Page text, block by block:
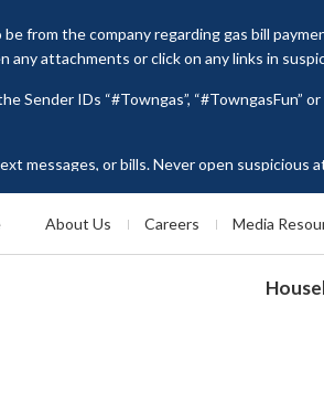
from the company regarding gas bill
attachments or click on any links in
IDs “#Towngas”, “#TowngasFun” or
messages, or bills. Never open suspicious
Service Hotline at 2880 6988 or email us
About Us Careers Media